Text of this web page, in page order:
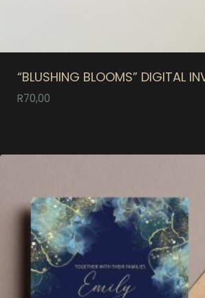
“BLUSHING BLOOMS” DIGITAL
R70,00